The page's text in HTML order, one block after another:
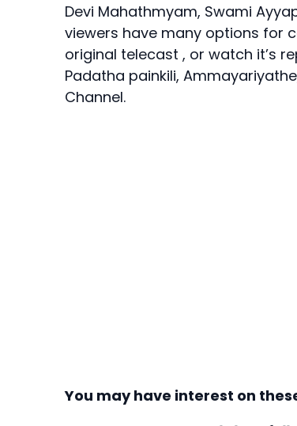
Devi Mahathmyam, Swami
viewers have many options for
original telecast , or watch it’s
Padatha painkili,
Channel.
You may have interest on